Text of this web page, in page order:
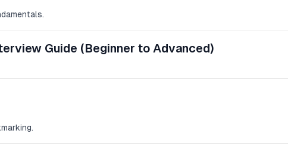
Guide (Beginner to Advanced)